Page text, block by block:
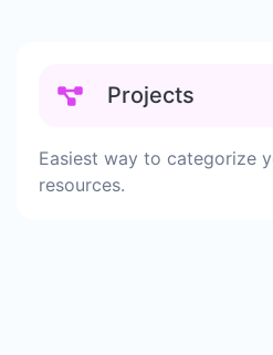
Projects
Easiest way to categorize
resources.